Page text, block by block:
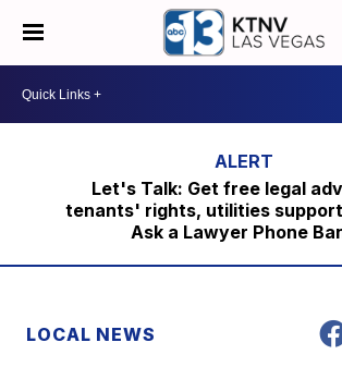
Let's Talk: Get free legal
tenants' rights, utilities
Ask a Lawyer Phone
LOCAL NEWS